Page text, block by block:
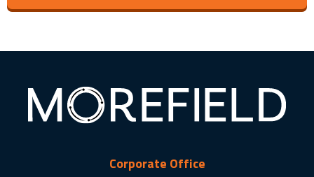
Corporate Office